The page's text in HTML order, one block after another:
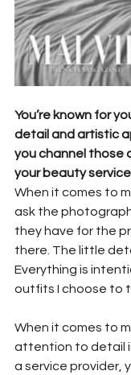
You’re known for
detail and artistic
you channel those
your beauty
When it comes to
ask the
they have for the
there. The little
Everything is
outfits I choose to
When it comes to
attention to detail
a service provider,